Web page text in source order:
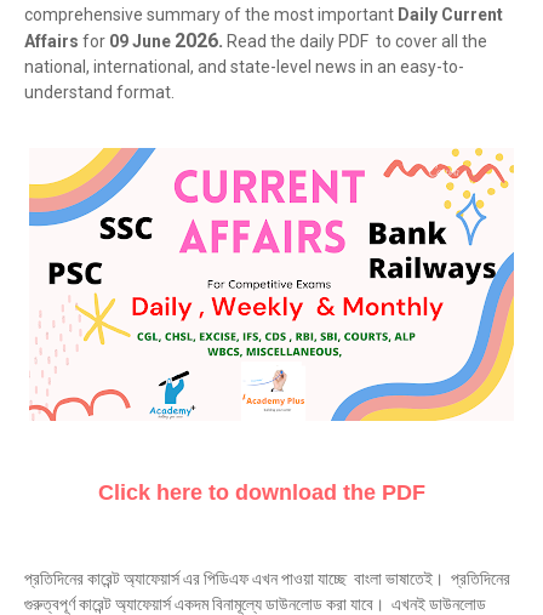
comprehensive summary of the most important Daily Current
Affairs for 09 June 2026. Read the daily PDF to cover all the
national, international, and state-level news in an easy-to-
understand format.
Click here to download the PDF
প্রতিদিনের কারেন্ট অ্যাফেয়ার্স এর পিডিএফ এখন পাওয়া যাচ্ছে বাংলা ভাষাতেই। প্রতিদিনের
গুরুত্বপূর্ণ কারেন্ট অ্যাফেয়ার্স একদম বিনামূল্যে ডাউনলোড করা যাবে। এখনই ডাউনলোড